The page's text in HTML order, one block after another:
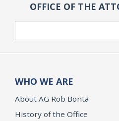
OFFICE OF THE
WHO WE ARE
About AG Rob Bonta
History of the Office